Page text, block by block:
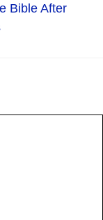
Bible After